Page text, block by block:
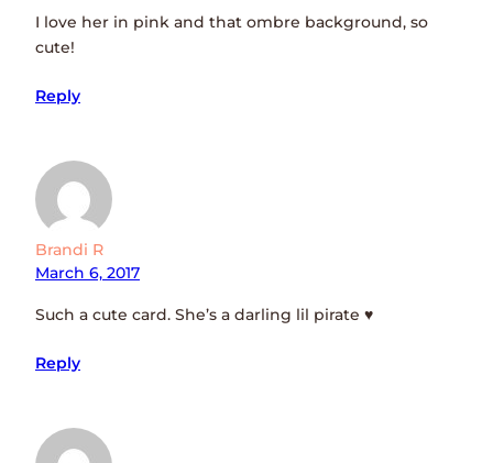
I love her in pink and that ombre background, so
cute!
Reply
Brandi R
March 6, 2017
Such a cute card. She’s a darling lil pirate ♥
Reply